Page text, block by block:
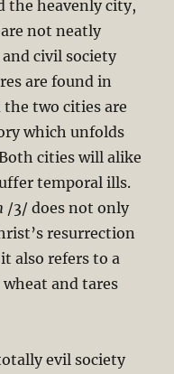
the heavenly city,
not neatly
civil society
are found in
the two cities are
which unfolds
cities will alike
temporal ills.
/3/ does not only
resurrection
also refers to a
and tares
evil society